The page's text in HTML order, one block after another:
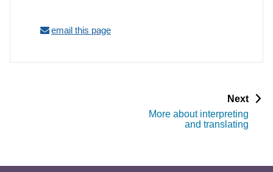
email this page
Nextp
More about interpreting
and translating